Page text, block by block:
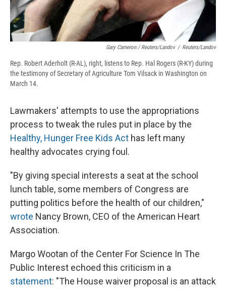
Gary Cameron / Reuters/Landov / Reuters/Landov
Rep. Robert Aderholt (R-AL), right, listens to Rep. Hal Rogers (R-KY) during
the testimony of Secretary of Agriculture Tom Vilsack in Washington on
March 14.
Lawmakers' attempts to use the appropriations
process to tweak the rules put in place by the
Healthy, Hunger Free Kids Act has left many
healthy advocates crying foul.
"By giving special interests a seat at the school
lunch table, some members of Congress are
putting politics before the health of our children,"
wrote Nancy Brown, CEO of the American Heart
Association.
Margo Wootan of the Center For Science In The
Public Interest echoed this criticism in a
statement: "The House waiver proposal is an attack